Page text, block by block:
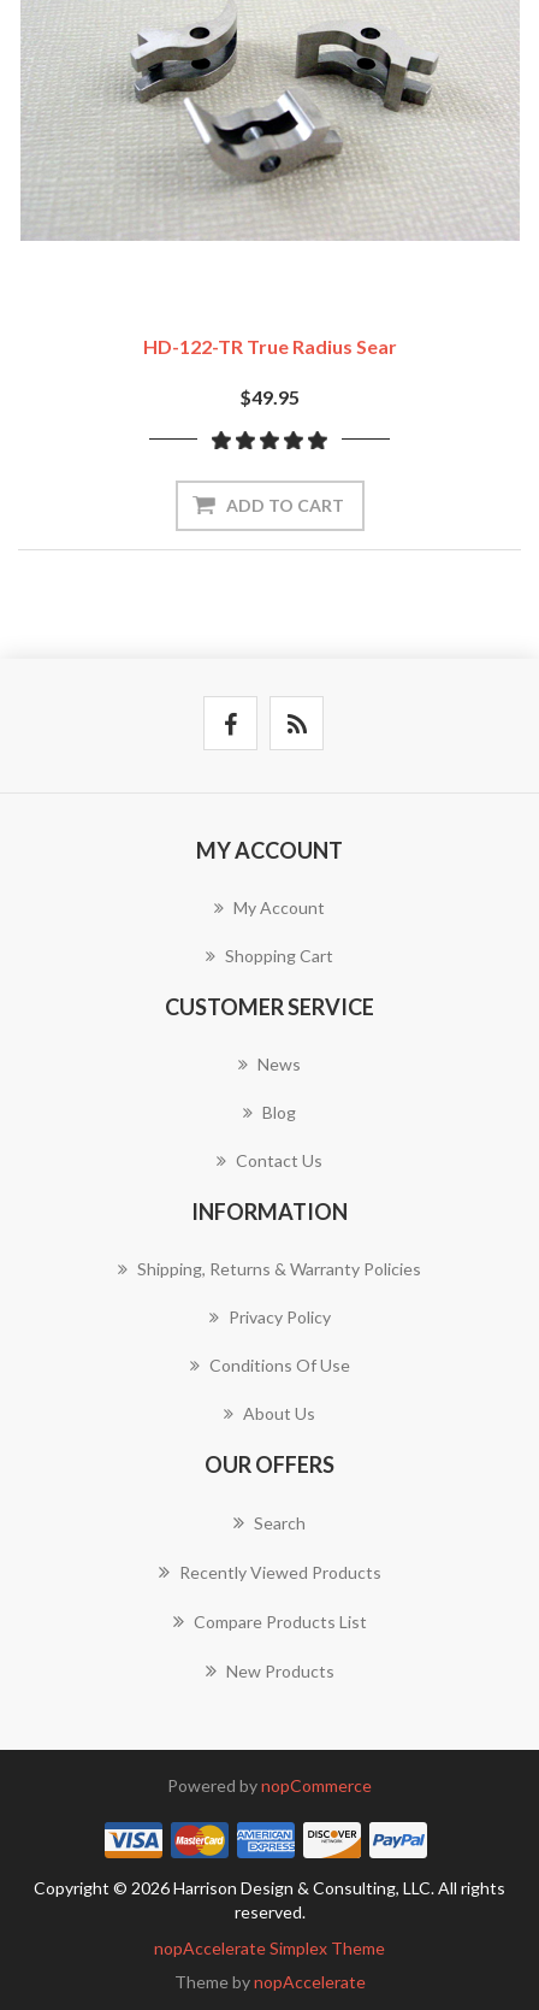
HD-122-TR True Radius Sear
$49.95
ADD TO CART
MY ACCOUNT
My Account
Shopping Cart
CUSTOMER SERVICE
News
Blog
Contact Us
INFORMATION
Shipping, Returns & Warranty Policies
Privacy Policy
Conditions Of Use
About Us
OUR OFFERS
Search
Recently Viewed Products
Compare Products List
New Products
Powered bynopCommerce
Copyright © 2026 Harrison Design & Consulting, LLC. All rights
reserved.
nopAccelerate Simplex Theme
Theme bynopAccelerate